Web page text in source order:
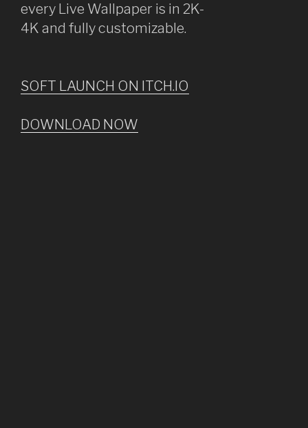
every Live Wallpaper is in 2K-
4K and fully customizable.
SOFT LAUNCH ON ITCH.IO
DOWNLOAD NOW